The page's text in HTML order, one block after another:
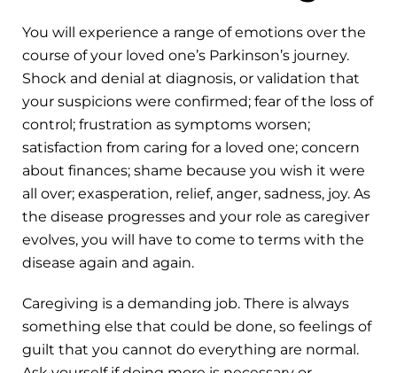
You will experience a range of emotions over the
course of your loved one’s Parkinson’s journey.
Shock and denial at diagnosis, or validation that
your suspicions were confirmed; fear of the loss of
control; frustration as symptoms worsen;
satisfaction from caring for a loved one; concern
about finances; shame because you wish it were
all over; exasperation, relief, anger, sadness, joy. As
the disease progresses and your role as caregiver
evolves, you will have to come to terms with the
disease again and again.
Caregiving is a demanding job. There is always
something else that could be done, so feelings of
guilt that you cannot do everything are normal.